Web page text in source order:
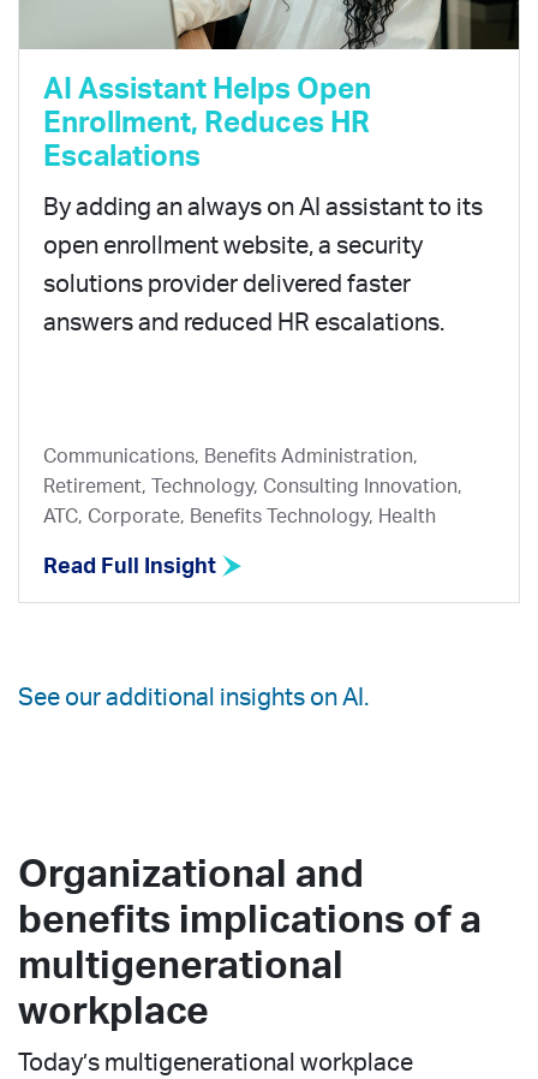
AI Assistant Helps Open
Enrollment, Reduces HR
Escalations
By adding an always on AI assistant to its
open enrollment website, a security
solutions provider delivered faster
answers and reduced HR escalations.
Communications, Benefits Administration,
Retirement, Technology, Consulting Innovation,
ATC, Corporate, Benefits Technology, Health
Read Full Insight
See our additional insights on AI.
Organizational and
benefits implications of a
multigenerational
workplace
Today’s multigenerational workplace